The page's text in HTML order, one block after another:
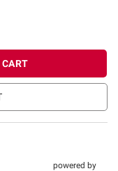
powered by